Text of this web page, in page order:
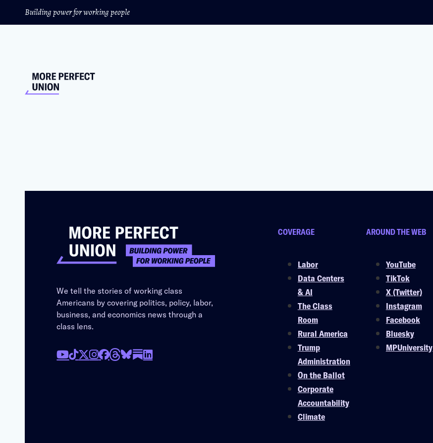
Building power for working people
We tell the stories of working class
Americans by covering politics, policy, labor,
business, and economics news through a
class lens.
COVERAGE
Labor
Data Centers
& AI
The Class
Room
Rural America
Trump
Administration
On the Ballot
Corporate
Accountability
Climate
AROUND THE WEB
YouTube
TikTok
X (Twitter)
Instagram
Facebook
Bluesky
MPUniversity